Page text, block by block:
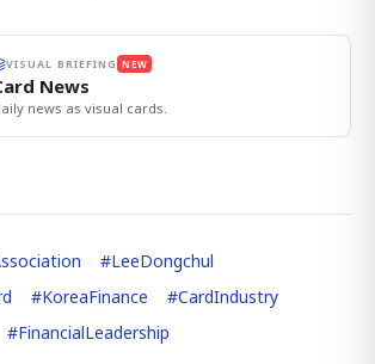
VISUAL BRIEFING NEW
News
news as visual cards.
#LeeDongchul
#KoreaFinance #CardIndustry
#FinancialLeadership